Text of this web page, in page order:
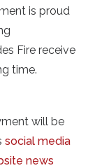
is proud
Fire receive
time.
will be
social media
news